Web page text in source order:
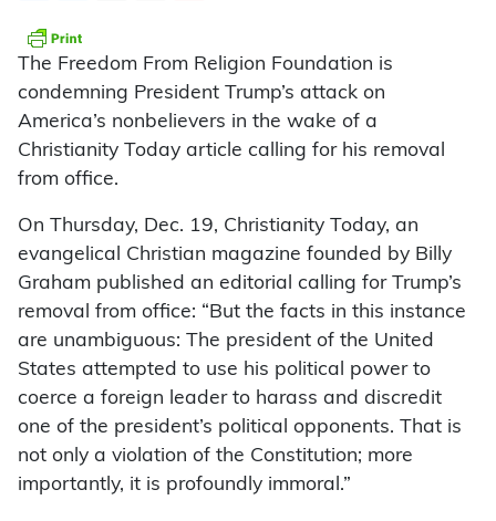
The Freedom From Religion Foundation is
condemning President Trump’s attack on
America’s nonbelievers in the wake of a
Christianity Today article calling for his removal
from office.
On Thursday, Dec. 19, Christianity Today, an
evangelical Christian magazine founded by Billy
Graham published an editorial calling for Trump’s
removal from office: “But the facts in this instance
are unambiguous: The president of the United
States attempted to use his political power to
coerce a foreign leader to harass and discredit
one of the president’s political opponents. That is
not only a violation of the Constitution; more
importantly, it is profoundly immoral.”